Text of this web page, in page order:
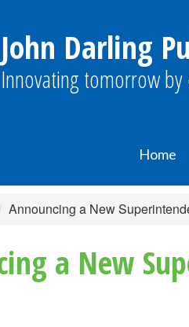
John Darling
Innovating tomorrow
Home
Announcing a New
a New